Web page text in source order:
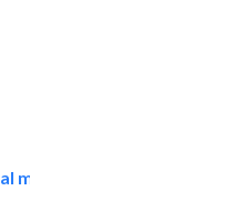
al mashrabia furniture..